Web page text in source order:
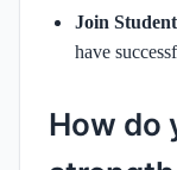
Join
have
How do